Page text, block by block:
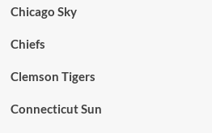
Chicago Sky
Chiefs
Clemson Tigers
Connecticut Sun